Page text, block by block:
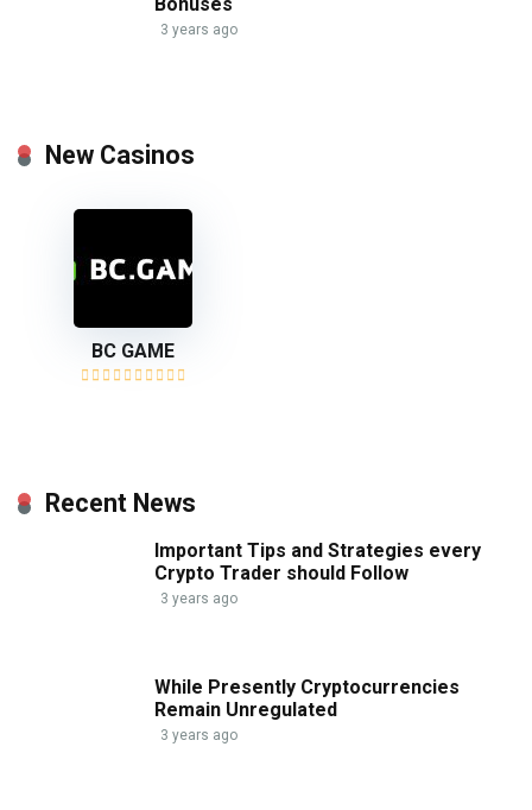
3 years ago
New Casinos
BC GAME
Recent News
Important Tips and Strategies every
Crypto Trader should Follow
3 years ago
While Presently Cryptocurrencies
Remain Unregulated
3 years ago